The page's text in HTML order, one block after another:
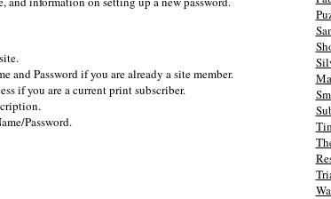
and Password if you are already a site member.
if you are a current print subscriber.
Password.